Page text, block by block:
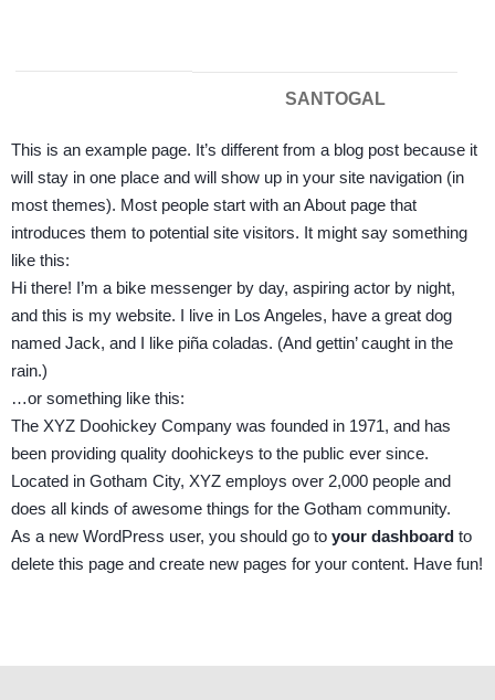
SANTOGAL
This is an example page. It’s different from a blog post because it
will stay in one place and will show up in your site navigation (in
most themes). Most people start with an About page that
introduces them to potential site visitors. It might say something
like this:
Hi there! I’m a bike messenger by day, aspiring actor by night,
and this is my website. I live in Los Angeles, have a great dog
named Jack, and I like piña coladas. (And gettin’ caught in the
rain.)
…or something like this:
The XYZ Doohickey Company was founded in 1971, and has
been providing quality doohickeys to the public ever since.
Located in Gotham City, XYZ employs over 2,000 people and
does all kinds of awesome things for the Gotham community.
As a new WordPress user, you should go to your dashboard to
delete this page and create new pages for your content. Have fun!